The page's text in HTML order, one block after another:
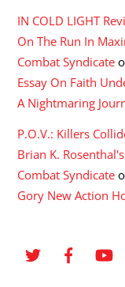
IN COLD LIGHT
On The Run In
Combat Syndicate
Essay On Faith
A Nightmaring
P.O.V.: Killers
Brian K.
Combat Syndicate
Gory New Action